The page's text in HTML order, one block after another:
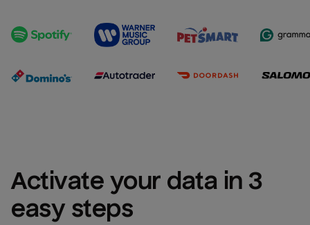
Activate your data in 3
easy steps